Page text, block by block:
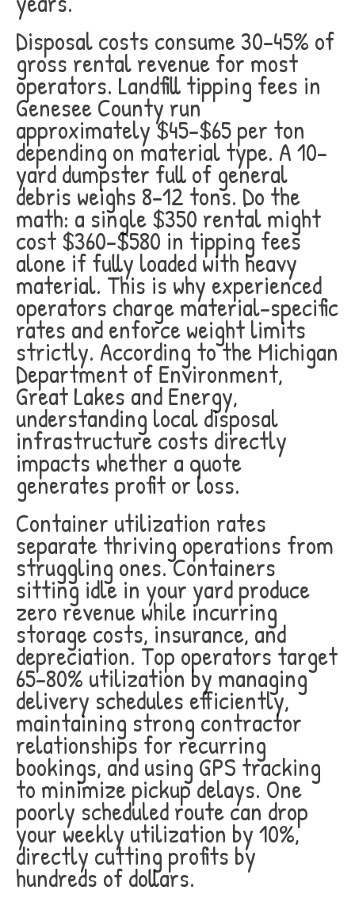
Disposal costs consume 30-45% of
gross rental revenue for most
operators. Landfill tipping fees in
Genesee County run
approximately $45-$65 per ton
depending on material type. A 10-
yard dumpster full of general
debris weighs 8-12 tons. Do the
math: a single $350 rental might
cost $360-$580 in tipping fees
alone if fully loaded with heavy
material. This is why experienced
operators charge material-specific
rates and enforce weight limits
strictly. According to the Michigan
Department of Environment,
Great Lakes and Energy,
understanding local disposal
infrastructure costs directly
impacts whether a quote
generates profit or loss.
Container utilization rates
separate thriving operations from
struggling ones. Containers
sitting idle in your yard produce
zero revenue while incurring
storage costs, insurance, and
depreciation. Top operators target
65-80% utilization by managing
delivery schedules efficiently,
maintaining strong contractor
relationships for recurring
bookings, and using GPS tracking
to minimize pickup delays. One
poorly scheduled route can drop
your weekly utilization by 10%,
directly cutting profits by
hundreds of dollars.